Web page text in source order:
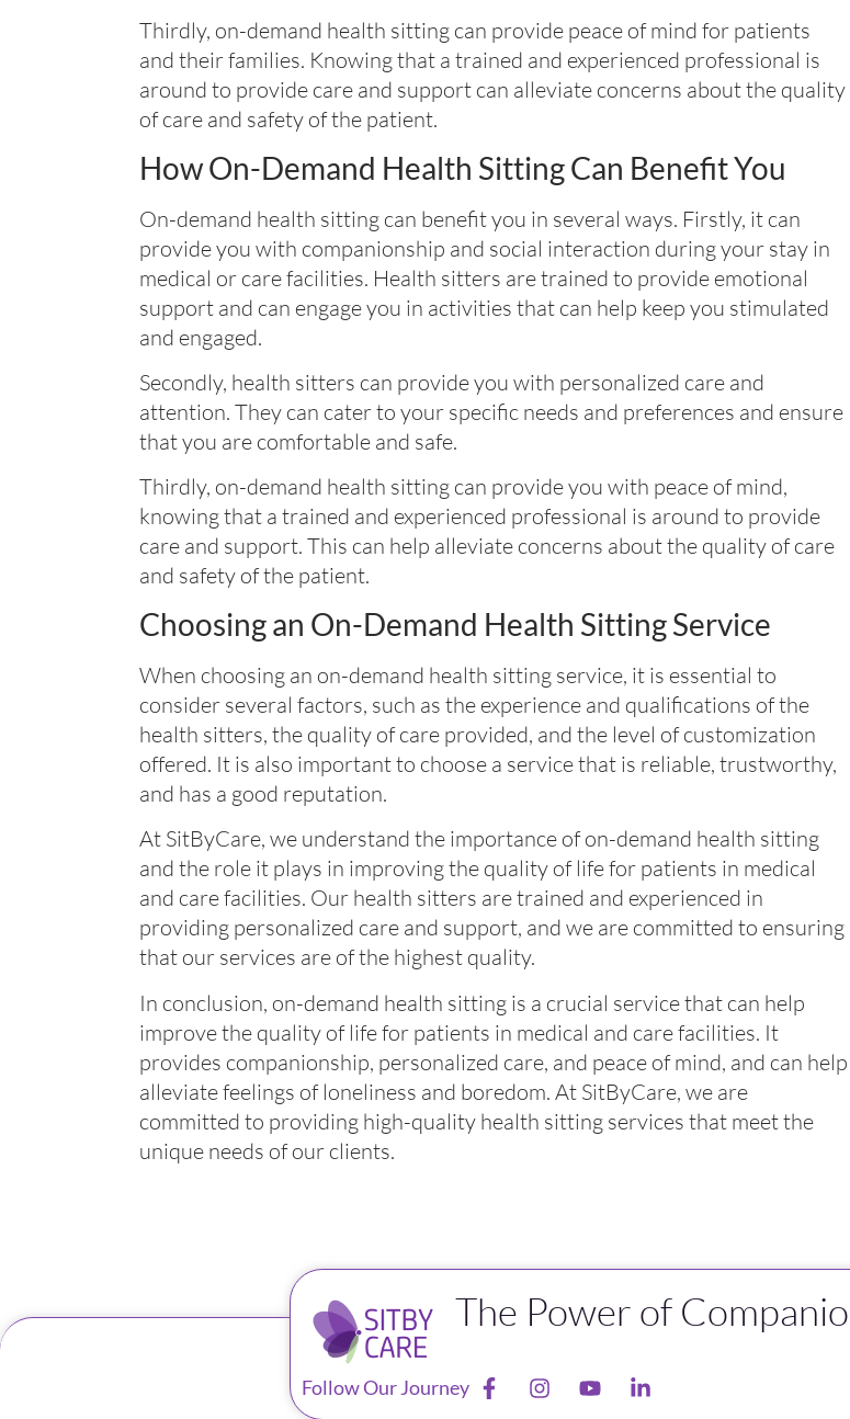
Thirdly, on-demand health sitting can provide peace of mind for patients
and their families. Knowing that a trained and experienced professional is
around to provide care and support can alleviate concerns about the quality
of care and safety of the patient.
How On-Demand Health Sitting Can Benefit You
On-demand health sitting can benefit you in several ways. Firstly, it can
provide you with companionship and social interaction during your stay in
medical or care facilities. Health sitters are trained to provide emotional
support and can engage you in activities that can help keep you stimulated
and engaged.
Secondly, health sitters can provide you with personalized care and
attention. They can cater to your specific needs and preferences and ensure
that you are comfortable and safe.
Thirdly, on-demand health sitting can provide you with peace of mind,
knowing that a trained and experienced professional is around to provide
care and support. This can help alleviate concerns about the quality of care
and safety of the patient.
Choosing an On-Demand Health Sitting Service
When choosing an on-demand health sitting service, it is essential to
consider several factors, such as the experience and qualifications of the
health sitters, the quality of care provided, and the level of customization
offered. It is also important to choose a service that is reliable, trustworthy,
and has a good reputation.
At SitByCare, we understand the importance of on-demand health sitting
and the role it plays in improving the quality of life for patients in medical
and care facilities. Our health sitters are trained and experienced in
providing personalized care and support, and we are committed to ensuring
that our services are of the highest quality.
In conclusion, on-demand health sitting is a crucial service that can help
improve the quality of life for patients in medical and care facilities. It
provides companionship, personalized care, and peace of mind, and can help
alleviate feelings of loneliness and boredom. At SitByCare, we are
committed to providing high-quality health sitting services that meet the
unique needs of our clients.
The Power of
Follow Our Journey